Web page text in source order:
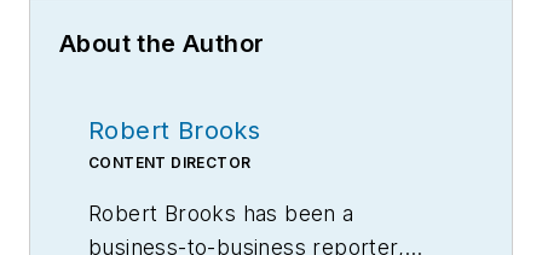
About the Author
Robert Brooks
CONTENT DIRECTOR
Robert Brooks has been a
business-to-business reporter,